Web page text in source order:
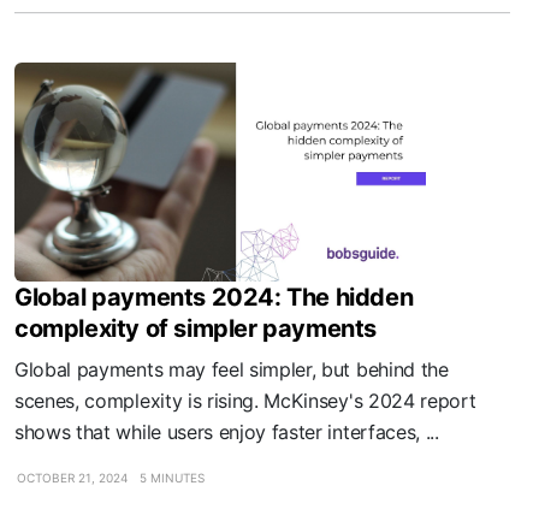
Global payments 2024: The hidden
complexity of simpler payments
Global payments may feel simpler, but behind the
scenes, complexity is rising. McKinsey's 2024 report
shows that while users enjoy faster interfaces, ...
OCTOBER 21, 2024 5 MINUTES